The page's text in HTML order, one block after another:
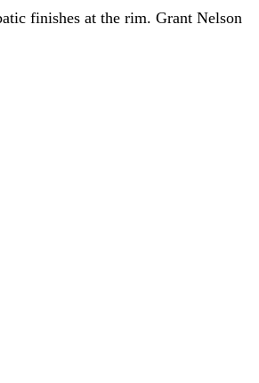
finishes at the rim. Grant Nelson